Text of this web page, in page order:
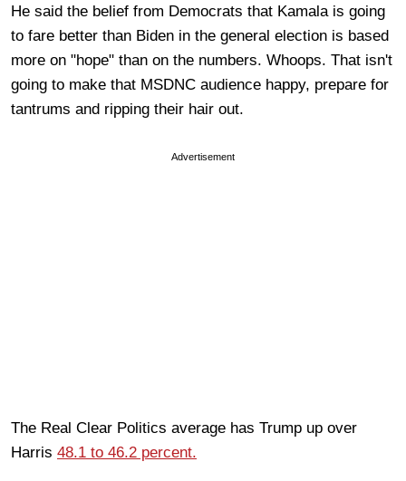
He said the belief from Democrats that Kamala is going
to fare better than Biden in the general election is based
more on "hope" than on the numbers. Whoops. That isn't
going to make that MSDNC audience happy, prepare for
tantrums and ripping their hair out.
Advertisement
The Real Clear Politics average has Trump up over
Harris 48.1 to 46.2 percent.